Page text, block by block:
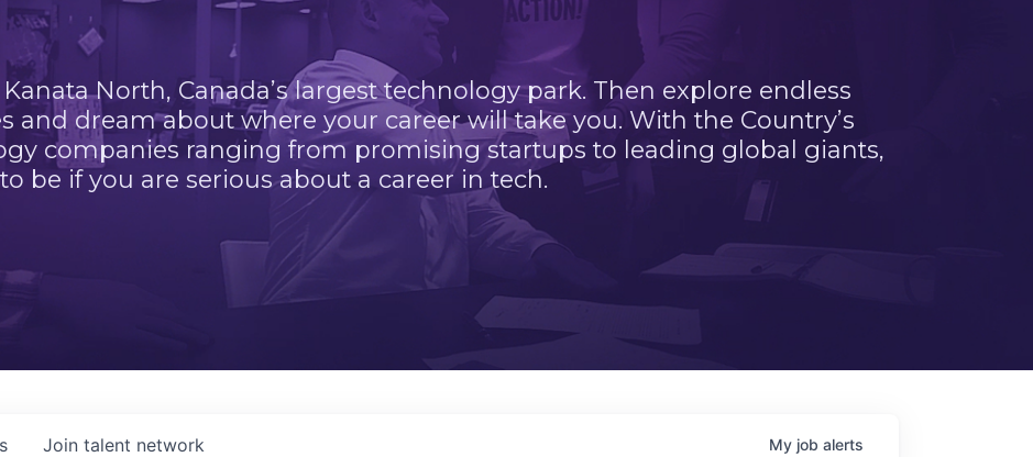
North, Canada’s largest technology park. Then explore endless
dream about where your career will take you. With the Country’s
companies ranging from promising startups to leading global giants,
be if you are serious about a career in tech.
Join talent network My job alerts